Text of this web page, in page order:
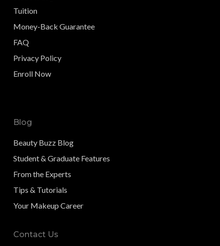
Tuition
Money-Back Guarantee
FAQ
Privacy Policy
Enroll Now
Blog
Beauty Buzz Blog
Student & Graduate Features
From the Experts
Tips & Tutorials
Your Makeup Career
Contact Us